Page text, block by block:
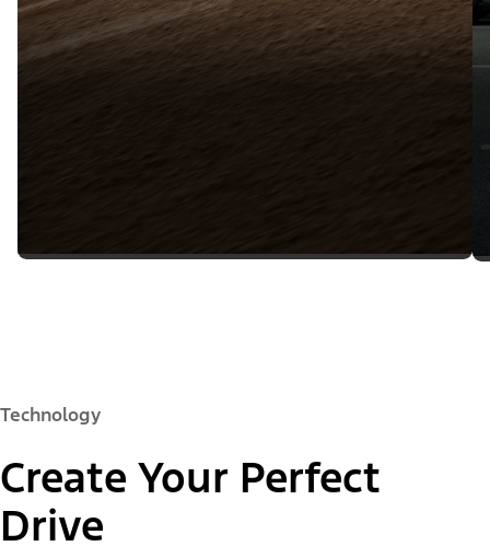
Technology
Create Your Perfect
Drive